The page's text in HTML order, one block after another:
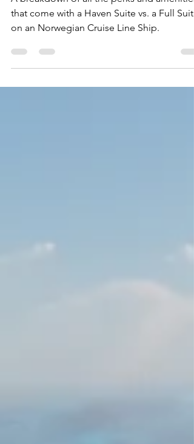
A breakdown of all the perks and amenities
that come with a Haven Suite vs. a Full Suite
on an Norwegian Cruise Line Ship.